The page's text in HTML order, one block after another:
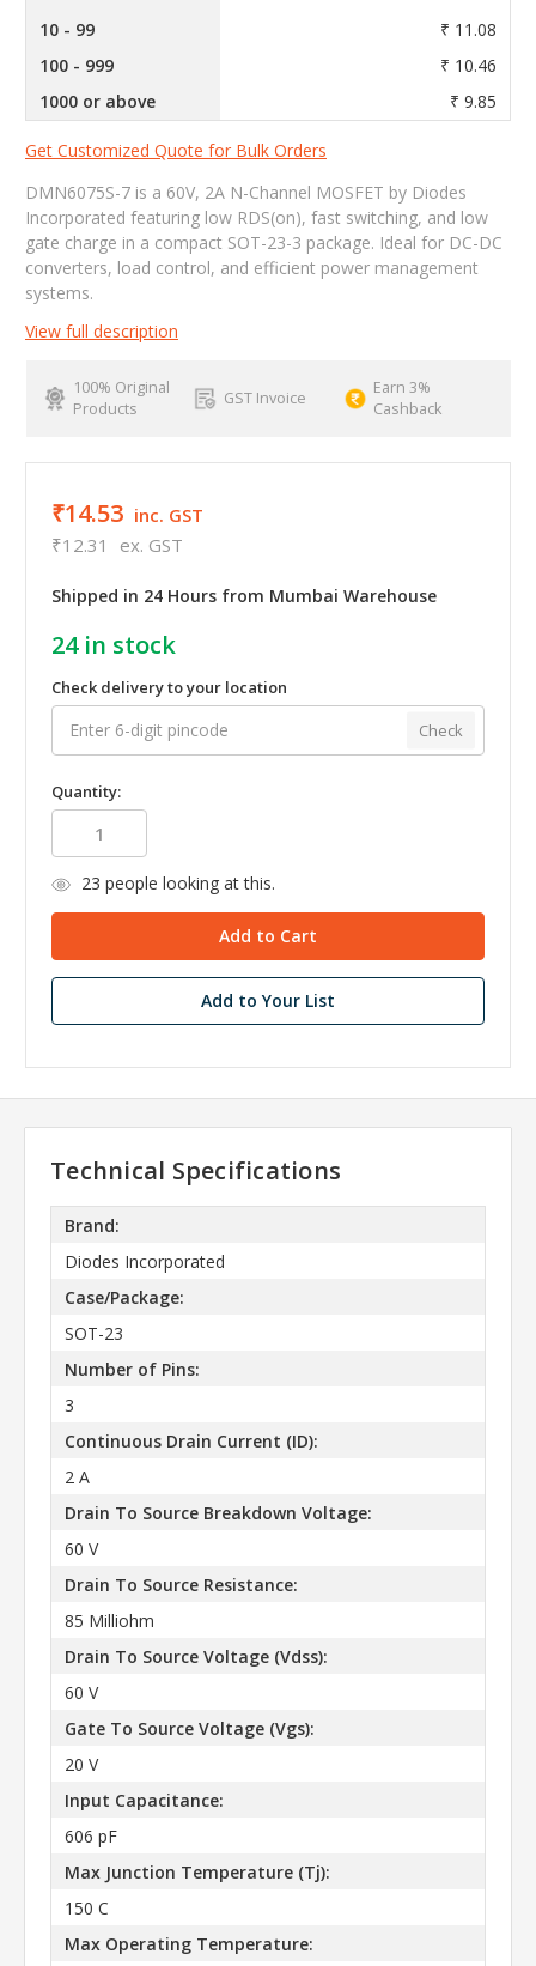
10 - 99
₹ 11.08
100 - 999
₹ 10.46
1000 or above
₹ 9.85
Get Customized Quote for Bulk Orders
DMN6075S-7 is a 60V, 2A N-Channel MOSFET by Diodes
Incorporated featuring low RDS(on), fast switching, and low
gate charge in a compact SOT-23-3 package. Ideal for DC-DC
converters, load control, and efficient power management
systems.
View full description
100% Original
Products
GST Invoice
Earn 3%
Cashback
₹14.53 inc. GST
₹12.31
ex. GST
Shipped in 24 Hours from Mumbai Warehouse
24in stock
Check delivery to your location
Check
Quantity:
23 people looking at this.
Add to Your List
Technical Specifications
Brand:
Diodes Incorporated
Case/Package:
SOT-23
Number of Pins:
3
Continuous Drain Current (ID):
2 A
Drain To Source Breakdown Voltage:
60 V
Drain To Source Resistance:
85 Milliohm
Drain To Source Voltage (Vdss):
60 V
Gate To Source Voltage (Vgs):
20 V
Input Capacitance:
606 pF
Max Junction Temperature (Tj):
150 C
Max Operating Temperature: